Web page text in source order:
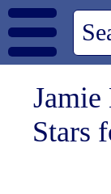
Jamie
Stars